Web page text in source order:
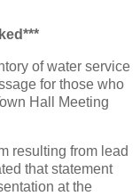
of water service
for those who
Hall Meeting
resulting from lead
that statement
at the